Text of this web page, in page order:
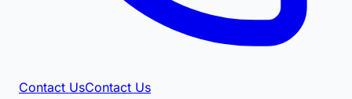
Contact UsContact Us